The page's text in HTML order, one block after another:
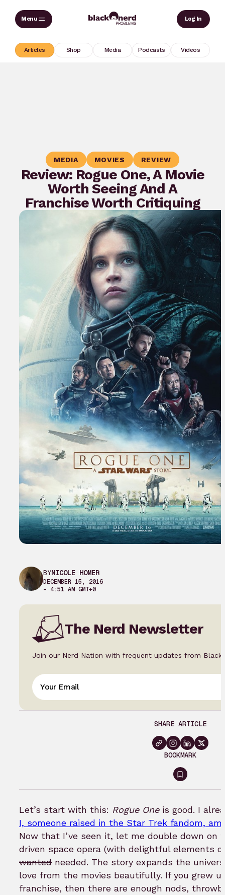
Skip
Log In
Articles Shop Media Podcasts Videos
MEDIA MOVIES REVIEW
Review: Rogue One, A Movie
Worth Seeing And A
Franchise Worth Critiquing
BYNICOLE HOMER
DECEMBER 15, 2016
– 4:51 AM GMT+0
The Nerd Newsletter
Join our Nerd Nation with frequent updates from Black
SHARE ARTICLE
BOOKMARK
Sign
to
bookmark
Let’s start with this: Rogue Oneis good. I
I, someone raised in the Star Trek fandom,
Now that I’ve seen it, let me double down
driven space opera (with delightful elements
wanted needed. The story expands the
love from the movies beautifully. If you grew
franchise, then there are enough nods,